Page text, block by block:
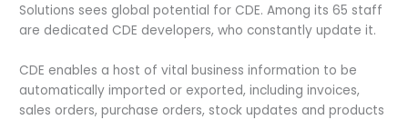
Solutions sees global potential for CDE. Among its 65 staff
are dedicated CDE developers, who constantly update it.
CDE enables a host of vital business information to be
automatically imported or exported, including invoices,
sales orders, purchase orders, stock updates and products